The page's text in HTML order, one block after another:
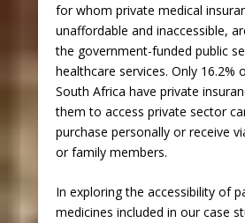
for whom private medical
unaffordable and inaccessible,
the government-funded public
healthcare services. Only 16.2%
South Africa have private
them to access private sector
purchase personally or receive
or family members.
In exploring the accessibility of
medicines included in our case